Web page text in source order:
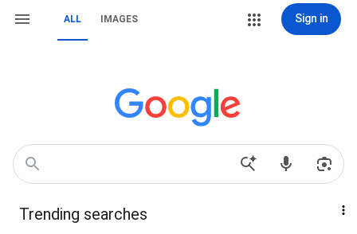
ALL IMAGES Sign in
Trending searches